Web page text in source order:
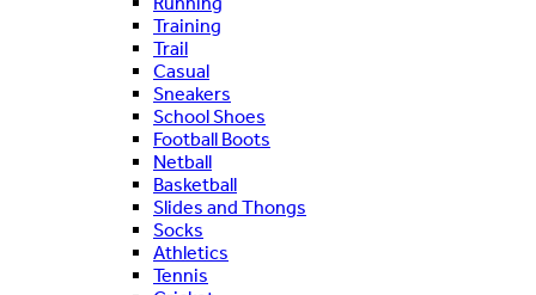
Training
Trail
Casual
Sneakers
School Shoes
Football Boots
Netball
Basketball
Slides and Thongs
Socks
Athletics
Tennis